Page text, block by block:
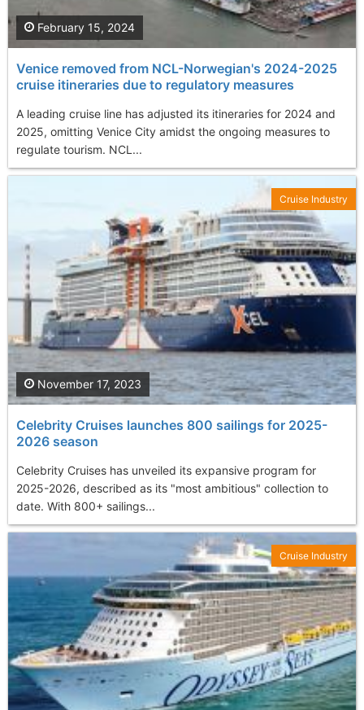
Venice removed from NCL-Norwegian's 2024-2025
cruise itineraries due to regulatory measures
A leading cruise line has adjusted its itineraries for 2024 and
2025, omitting Venice City amidst the ongoing measures to
regulate tourism. NCL...
February 15, 2024
Celebrity Cruises launches 800 sailings for 2025-
2026 season
Celebrity Cruises has unveiled its expansive program for
2025-2026, described as its "most ambitious" collection to
date. With 800+ sailings...
November 17, 2023
Cruise Industry
Cruise Industry